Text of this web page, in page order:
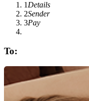
1 Details
2Sender
3Pay
To: